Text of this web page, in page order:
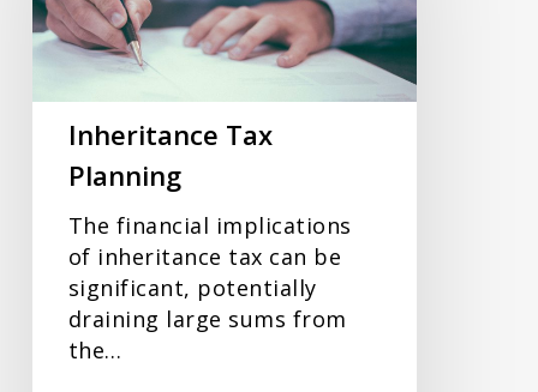
Inheritance Tax
Planning
The financial implications
of inheritance tax can be
significant, potentially
draining large sums from
the…